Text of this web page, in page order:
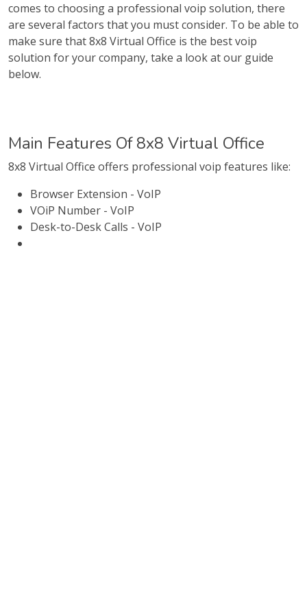
comes to choosing a professional voip solution, there
are several factors that you must consider. To be able to
make sure that 8x8 Virtual Office is the best voip
solution for your company, take a look at our guide
below.
Main Features Of 8x8 Virtual Office
8x8 Virtual Office offers professional voip features like:
Browser Extension - VoIP
VOiP Number - VoIP
Desk-to-Desk Calls - VoIP